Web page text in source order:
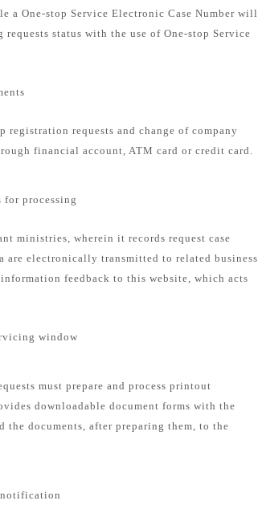
a One-stop Service Electronic Case Number will
status with the use of One-stop Service
registration requests and change of company
financial account, ATM card or credit card.
for processing
ministries, wherein it records request case
electronically transmitted to related business
feedback to this website, which acts
window
must prepare and process printout
downloadable document forms with the
the documents, after preparing them, to the
notification